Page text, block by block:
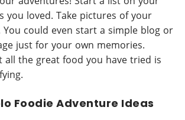
you loved. Take pictures of your
You could even start a simple blog or
just for your own memories.
all the great food you have tried is
Foodie Adventure Ideas